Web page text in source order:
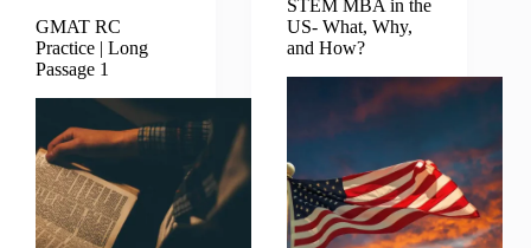
GMAT RC
Practice | Long
Passage 1
STEM MBA in the
US- What, Why,
and How?